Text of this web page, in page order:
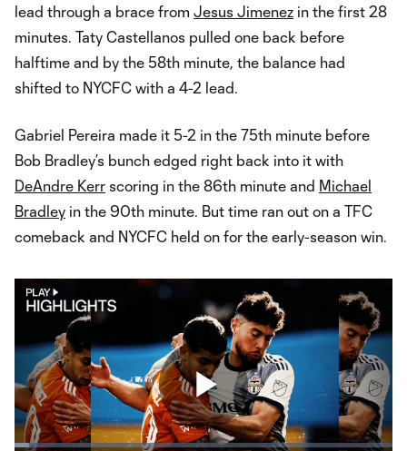
lead through a brace from Jesus Jimenez in the first 28
minutes. Taty Castellanos pulled one back before
halftime and by the 58th minute, the balance had
shifted to NYCFC with a 4-2 lead.
Gabriel Pereira made it 5-2 in the 75th minute before
Bob Bradley’s bunch edged right back into it with
DeAndre Kerr scoring in the 86th minute and Michael
Bradley in the 90th minute. But time ran out on a TFC
comeback and NYCFC held on for the early-season win.
Play